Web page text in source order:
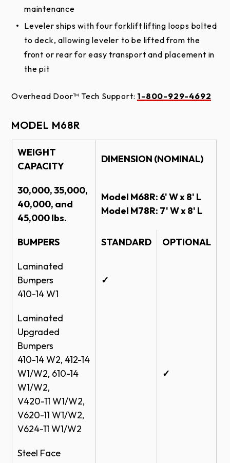
maintenance
Leveler ships with four forklift lifting loops bolted
to deck, allowing leveler to be lifted from the
front or rear for easy transport and placement in
the pit
Overhead Door™ Tech Support: 1-800-929-4692
MODEL M68R
WEIGHT
CAPACITY
DIMENSION (NOMINAL)
30,000, 35,000,
40,000, and
45,000 lbs.
Model M68R: 6' W x 8' L
Model M78R: 7' W x 8' L
BUMPERS STANDARD OPTIONAL
Laminated
Bumpers
410-14 W1
✓
Laminated
Upgraded
Bumpers
410-14 W2, 412-14
W1/W2, 610-14
W1/W2,
V420-11 W1/W2,
V620-11 W1/W2,
V624-11 W1/W2
✓
Steel Face